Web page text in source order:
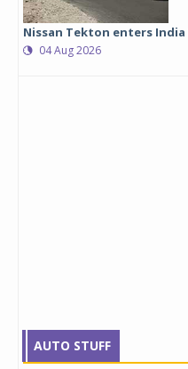
Nissan Tekton enters
04 Aug 2026
AUTO STUFF